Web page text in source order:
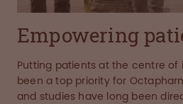
Empowering
Putting patients at the centre of
been a top priority for
and studies have long been